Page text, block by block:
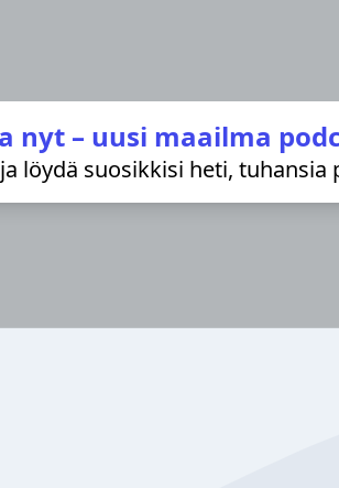
nyt – uusi maailma
löydä suosikkisi heti,